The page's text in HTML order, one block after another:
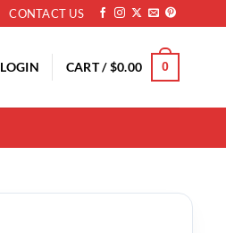
CONTACT US
LOGIN CART /$0.00 0